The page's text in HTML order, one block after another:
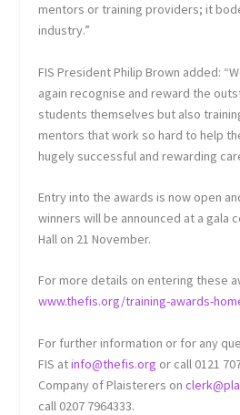
mentors or training providers; it
industry.”
FIS President Philip Brown added:
again recognise and reward the
students themselves but also
mentors that work so hard to help
hugely successful and rewarding
Entry into the awards is now open
winners will be announced at a gala
Hall on 21 November.
For more details on entering these
www.thefis.org/training-awards-
For further information or for any
FIS atinfo@thefis.org or call 0121
Company of Plaisterers on
call 0207 7964333.